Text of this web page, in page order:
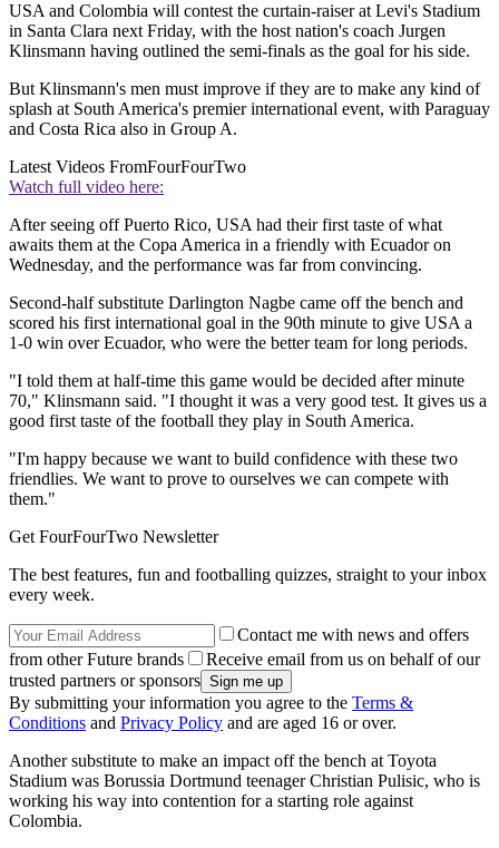
USA and Colombia will contest the curtain-raiser at Levi's Stadium
in Santa Clara next Friday, with the host nation's coach Jurgen
Klinsmann having outlined the semi-finals as the goal for his side.
But Klinsmann's men must improve if they are to make any kind of
splash at South America's premier international event, with Paraguay
and Costa Rica also in Group A.
Latest Videos FromFourFourTwo
Watch full video here:
After seeing off Puerto Rico, USA had their first taste of what
awaits them at the Copa America in a friendly with Ecuador on
Wednesday, and the performance was far from convincing.
Second-half substitute Darlington Nagbe came off the bench and
scored his first international goal in the 90th minute to give USA a
1-0 win over Ecuador, who were the better team for long periods.
"I told them at half-time this game would be decided after minute
70," Klinsmann said. "I thought it was a very good test. It gives us a
good first taste of the football they play in South America.
"I'm happy because we want to build confidence with these two
friendlies. We want to prove to ourselves we can compete with
them."
Get FourFourTwo Newsletter
The best features, fun and footballing quizzes, straight to your inbox
every week.
Contact me with news and offers
from other Future brands
Receive email from us on behalf of our
trusted partners or sponsors
By submitting your information you agree to the Terms &
Conditions and Privacy Policy and are aged 16 or over.
Another substitute to make an impact off the bench at Toyota
Stadium was Borussia Dortmund teenager Christian Pulisic, who is
working his way into contention for a starting role against
Colombia.